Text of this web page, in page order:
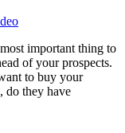
important thing to
of your prospects.
to buy your
do they have